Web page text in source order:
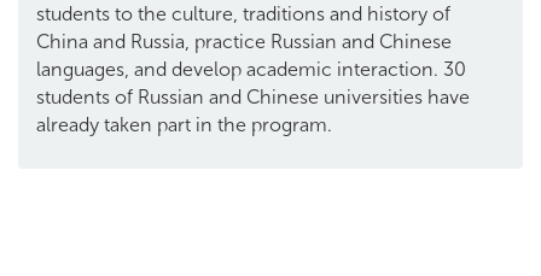
students to the culture, traditions and history of
China and Russia, practice Russian and Chinese
languages, and develop academic interaction. 30
students of Russian and Chinese universities have
already taken part in the program.